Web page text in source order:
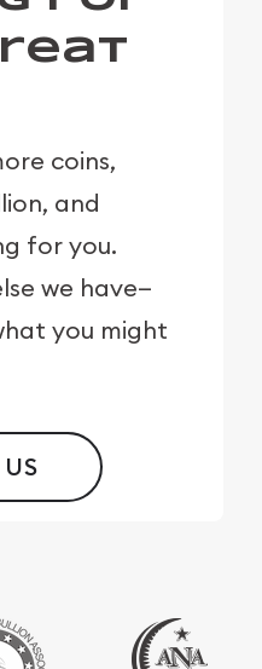
coins,
and
for you.
we have—
you might